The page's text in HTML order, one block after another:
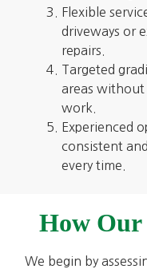
Flexible
driveways or
repairs.
Targeted
areas without
work.
Experienced
consistent
every time.
How Our
We begin by